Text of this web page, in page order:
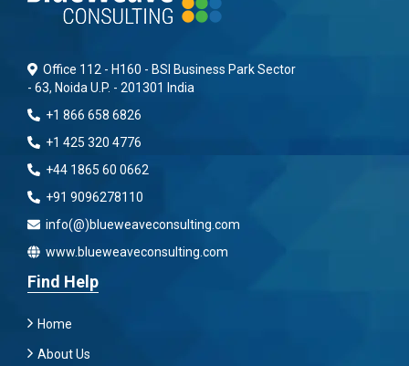
Office 112 - H160 - BSI Business Park Sector
- 63, Noida U.P. - 201301 India
+1 866 658 6826
+1 425 320 4776
+44 1865 60 0662
+91 9096278110
info(@)blueweaveconsulting.com
www.blueweaveconsulting.com
Find Help
Home
About Us